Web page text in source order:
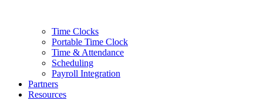
Time Clocks
Portable Time Clock
Time & Attendance
Scheduling
Payroll Integration
Partners
Resources